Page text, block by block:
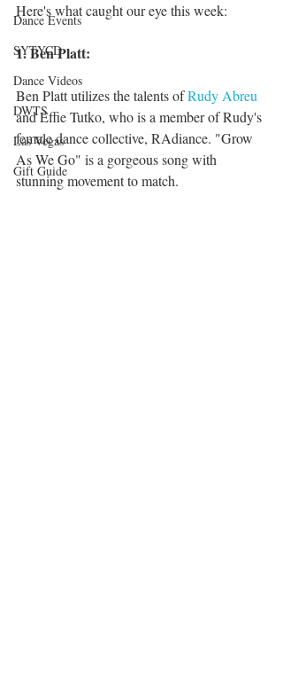
Dance Events
SYTYCD
Dance Videos
DWTS
Las Vegas
Gift Guide
Here's what caught our eye this week:
1. Ben Platt:
Ben Platt utilizes the talents of Rudy Abreu
and Effie Tutko, who is a member of Rudy's
female dance collective, RAdiance. "Grow
As We Go" is a gorgeous song with
stunning movement to match.